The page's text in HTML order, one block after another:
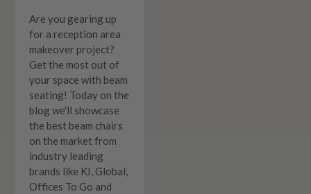
Are you gearing up
for a reception area
makeover project?
Get the most out of
your space with beam
seating! Today on the
blog we'll showcase
the best beam chairs
on the market from
industry leading
brands like KI, Global,
Offices To Go and